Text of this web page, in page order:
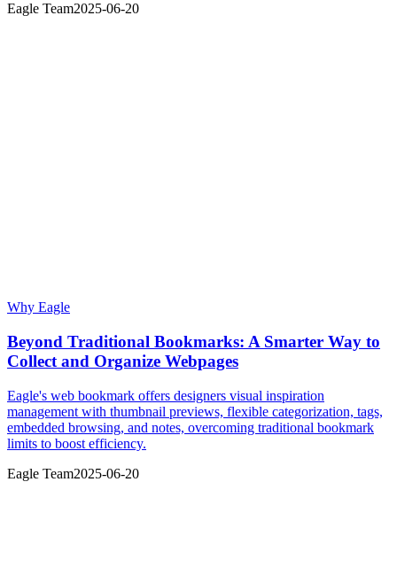
Eagle Team2025-06-20
Why Eagle
Beyond Traditional Bookmarks: A Smarter Way to
Collect and Organize Webpages
Eagle's web bookmark offers designers visual inspiration
management with thumbnail previews, flexible categorization, tags,
embedded browsing, and notes, overcoming traditional bookmark
limits to boost efficiency.
Eagle Team2025-06-20